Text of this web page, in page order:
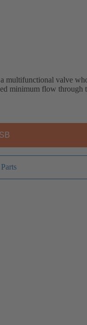
multifunctional valve
minimum flow through